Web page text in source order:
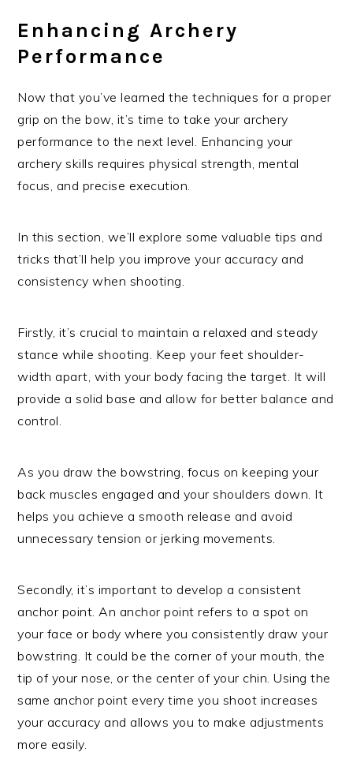
Enhancing Archery
Performance
Now that you’ve learned the techniques for a proper
grip on the bow, it’s time to take your archery
performance to the next level. Enhancing your
archery skills requires physical strength, mental
focus, and precise execution.
In this section, we’ll explore some valuable tips and
tricks that’ll help you improve your accuracy and
consistency when shooting.
Firstly, it’s crucial to maintain a relaxed and steady
stance while shooting. Keep your feet shoulder-
width apart, with your body facing the target. It will
provide a solid base and allow for better balance and
control.
As you draw the bowstring, focus on keeping your
back muscles engaged and your shoulders down. It
helps you achieve a smooth release and avoid
unnecessary tension or jerking movements.
Secondly, it’s important to develop a consistent
anchor point. An anchor point refers to a spot on
your face or body where you consistently draw your
bowstring. It could be the corner of your mouth, the
tip of your nose, or the center of your chin. Using the
same anchor point every time you shoot increases
your accuracy and allows you to make adjustments
more easily.